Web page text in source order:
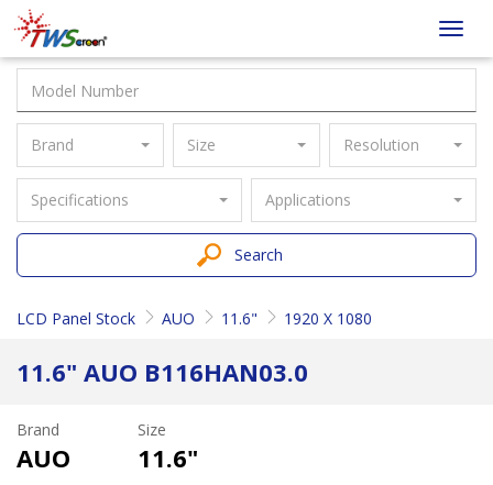
Taiwan
Screen
Brand Size Resolution
Specifications Applications
Search
LCD Panel Stock AUO 11.6" 1920 X 1080
11.6" AUO B116HAN03.0
Brand
AUO
Size
11.6"